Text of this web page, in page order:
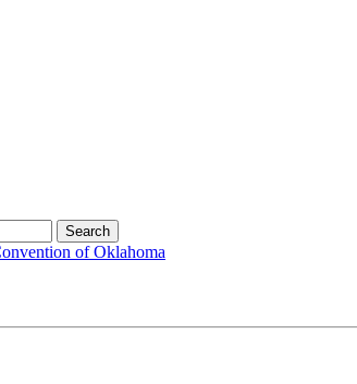
of Oklahoma